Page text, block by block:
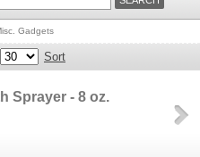
Gadgets
Sort
Sprayer - 8 oz.